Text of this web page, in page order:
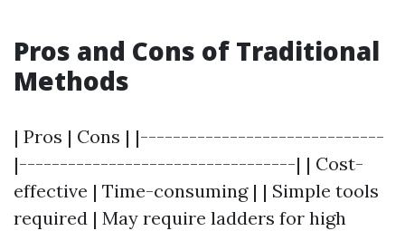
Pros and Cons of Traditional
Methods
| Pros | Cons | |------------------------------
|----------------------------------| | Cost-
effective | Time-consuming | | Simple tools
required | May require ladders for high